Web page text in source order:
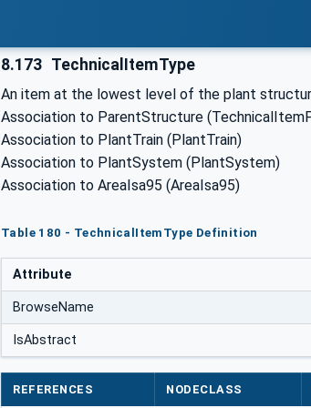
8.173 TechnicalItemType
An item at the lowest level of the plant
Association to ParentStructure
Association to PlantTrain (PlantTrain)
Association to PlantSystem (PlantSystem)
Association to AreaIsa95 (AreaIsa95)
Table 180 - TechnicalItemType Definition
Attribute
BrowseName
IsAbstract
REFERENCES NODECLASS